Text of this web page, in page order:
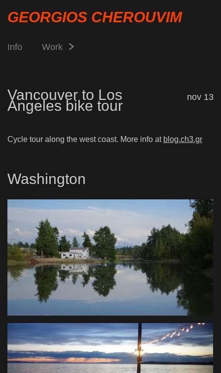
GEORGIOS CHEROUVIM
Info Work
Vancouver to Los
Angeles bike tour
nov 13
Cycle tour along the west coast. More info at blog.ch3.gr
Washington